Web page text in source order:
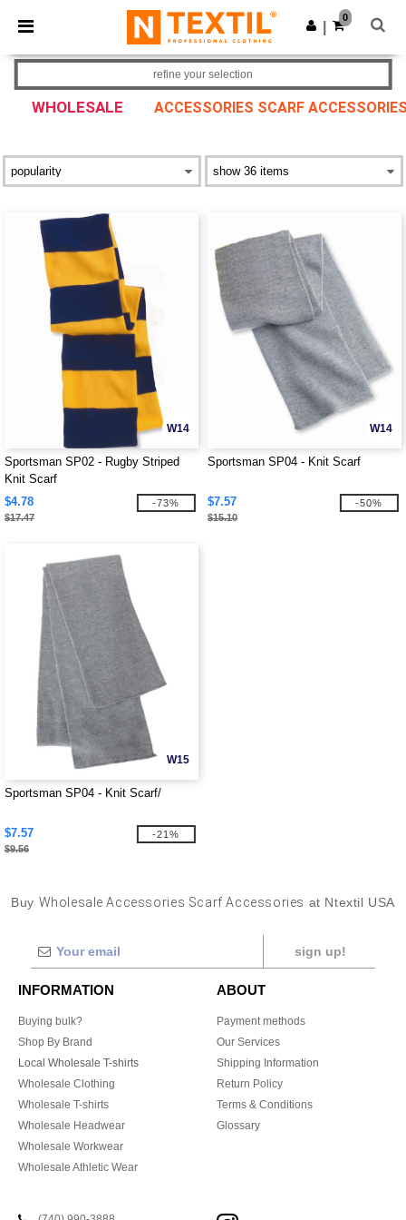
× Ntextil App
Better prices on app!
Get the app
0
WHOLESALE ACCESSORIES SCARF
refine your selection
W14
Sportsman SP02 - Rugby Striped
Knit Scarf
$4.78
$17.47
-73%
W14
Sportsman SP04 - Knit Scarf
$7.57
$15.10
-50%
W15
Sportsman SP04 - Knit Scarf/
$7.57
$9.56
-21%
Buy Wholesale Accessories Scarf Accessories at Ntextil USA
sign up!
INFORMATION
Buying bulk?
Shop By Brand
Local Wholesale T-shirts
Wholesale Clothing
Wholesale T-shirts
Wholesale Headwear
Wholesale Workwear
Wholesale Athletic Wear
ABOUT
Payment methods
Our Services
Shipping Information
Return Policy
Terms & Conditions
Glossary